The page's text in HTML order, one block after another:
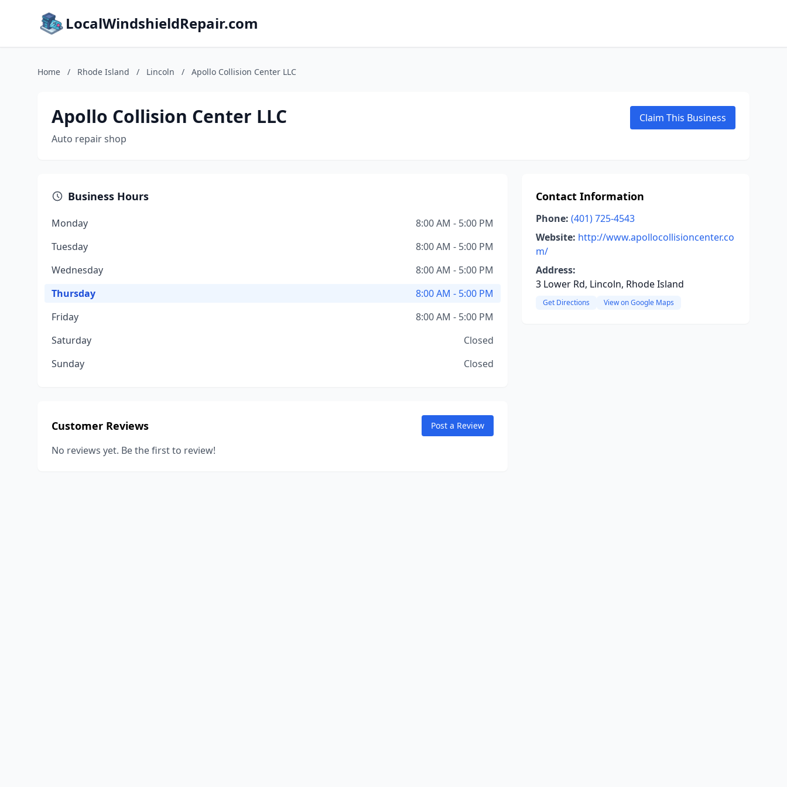
LocalWindshieldRepair.com
Home / Rhode Island / Lincoln / Apollo Collision Center LLC
Apollo Collision Center LLC
Auto repair shop
Claim This Business
Business Hours
Monday
8:00 AM - 5:00 PM
Tuesday
8:00 AM - 5:00 PM
Wednesday
8:00 AM - 5:00 PM
Thursday
8:00 AM - 5:00 PM
Friday
8:00 AM - 5:00 PM
Saturday
Closed
Sunday
Closed
Customer Reviews Post a Review
No reviews yet. Be the first to review!
Contact Information
Phone: (401) 725-4543
Website: http://www.apollocollisioncenter.co
m/
Address:
3 Lower Rd, Lincoln, Rhode Island
Get Directions View on Google Maps